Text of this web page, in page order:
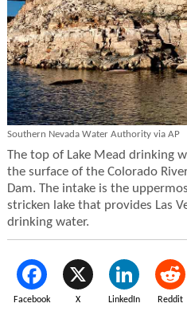
Southern Nevada Water Authority via AP
The top of Lake Mead drinking
the surface of the Colorado
Dam. The intake is the
stricken lake that provides Las
drinking water.
Facebook X LinkedIn Reddit